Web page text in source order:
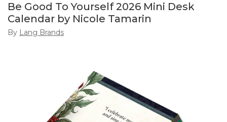
Be Good To Yourself 2026 Mini Desk
Calendar by Nicole Tamarin
By Lang Brands